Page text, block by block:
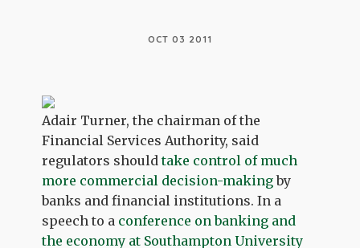
OCT 03 2011
Adair Turner, the chairman of the
Financial Services Authority, said
regulators shouldtake control of much
more commercial decision-makingby
banks and financial institutions. In a
speech to a conference on banking and
the economy at Southampton University